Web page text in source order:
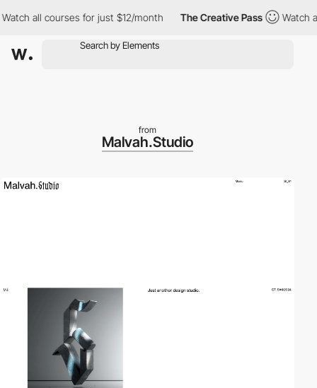
all courses for just $12/month The Creative Pass Watch all
from
Malvah.Studio